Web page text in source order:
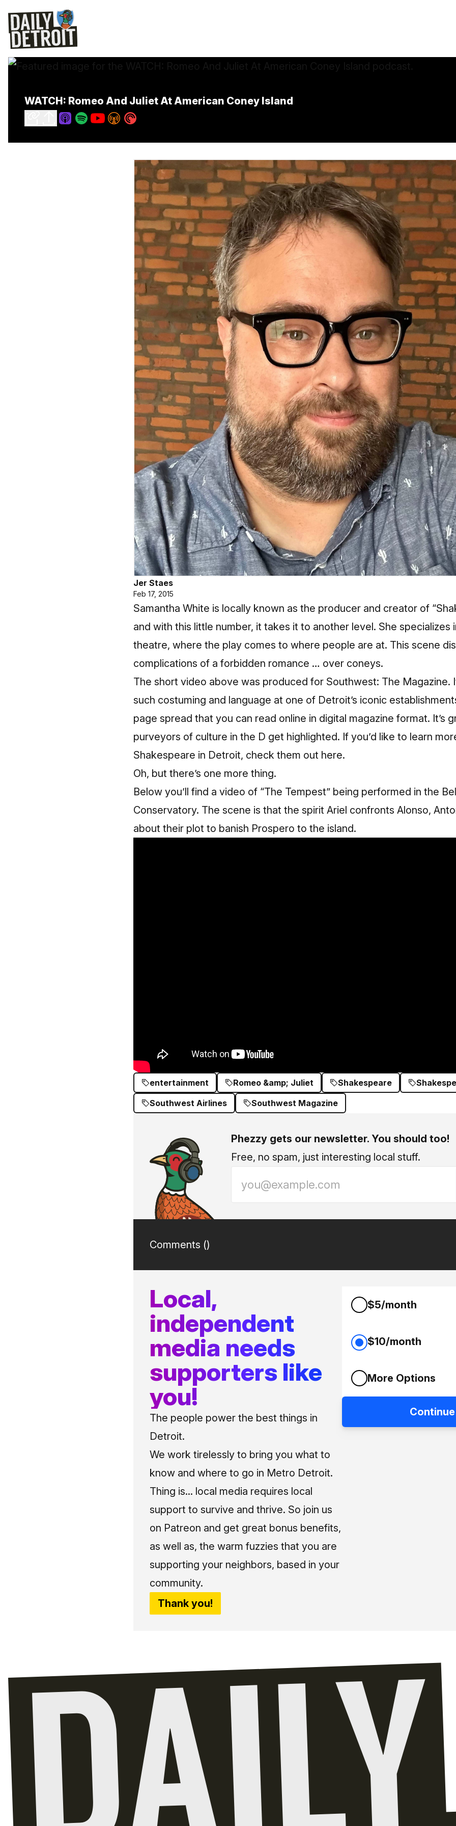
WATCH: Romeo And Juliet At American Coney Island
Jer Staes
Feb 17, 2015
Samantha White is locally known as the producer and creator of
and with this little number, it takes it to another level. She specializes
theatre, where the play comes to where people are at. This scene
complications of a forbidden romance … over coneys.
The short video above was produced for Southwest: The Magazine.
such costuming and language at one of Detroit’s iconic
page spread that you can read online in digital magazine format. It’s
purveyors of culture in the D get highlighted. If you’d like to learn
Shakespeare in Detroit, check them out here.
Oh, but there’s one more thing.
Below you’ll find a video of “The Tempest” being performed in the
Conservatory. The scene is that the spirit Ariel confronts Alonso,
about their plot to banish Prospero to the island.
entertainment Romeo &amp; Juliet Shakespeare
Southwest Airlines
Southwest Magazine
Phezzy gets our newsletter. You should too!
Free, no spam, just interesting local stuff.
Comments ()
Local,
independent
media needs
supporters like
you!
The people power the best things in
Detroit.
We work tirelessly to bring you what to
know and where to go in Metro Detroit.
Thing is... local media requires local
support to survive and thrive. So join us
on Patreon and get great bonus benefits,
as well as, the warm fuzzies that you are
supporting your neighbors, based in your
community.
Thank you!
$5/month
$10/month
More Options
Continue